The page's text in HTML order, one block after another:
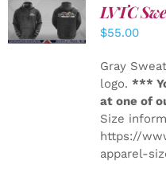
DETAILS
LVTC
$55.00
Gray
logo. ***
at one of
Size
https://
apparel-